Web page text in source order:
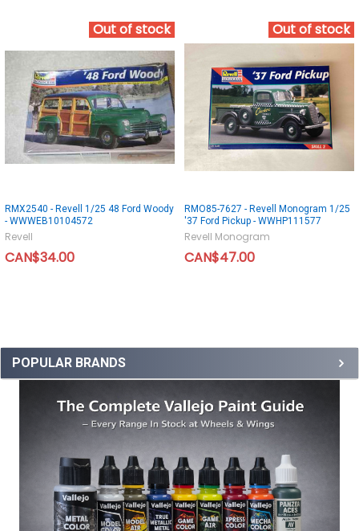
POPULAR BRANDS
Out of stock
RMX2540 - Revell 1/25 48 Ford Woody
- WWWEB10104572
Revell
CAN$34.00
Out of stock
RMO85-7627 - Revell Monogram 1/25
'37 Ford Pickup - WWHP111577
Revell Monogram
CAN$47.00